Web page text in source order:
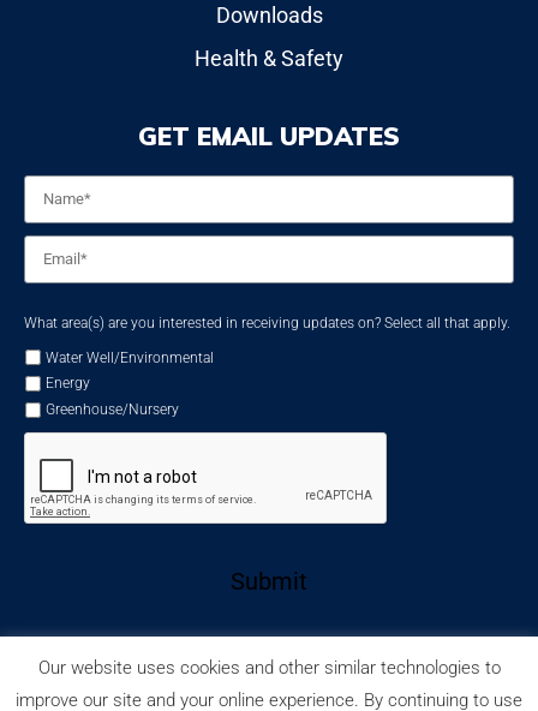
Downloads
Health & Safety
GET EMAIL UPDATES
What area(s) are you interested in receiving updates on? Select all that apply.
Water Well/Environmental
Energy
Greenhouse/Nursery
Submit
Our website uses cookies and other similar technologies to
improve our site and your online experience. By continuing to use